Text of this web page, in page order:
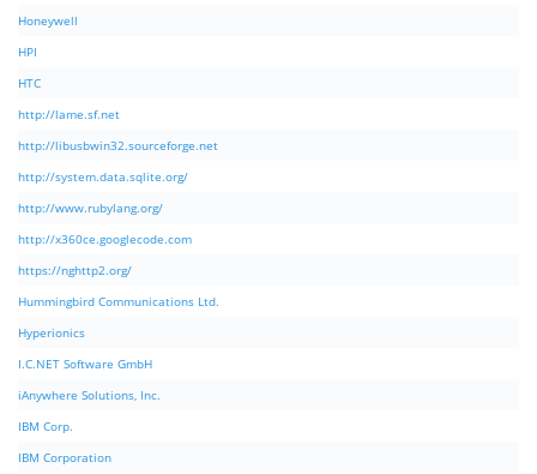
Honeywell
HPI
HTC
http://lame.sf.net
http://libusbwin32.sourceforge.net
http://system.data.sqlite.org/
http://www.rubylang.org/
http://x360ce.googlecode.com
https://nghttp2.org/
Hummingbird Communications Ltd.
Hyperionics
I.C.NET Software GmbH
iAnywhere Solutions, Inc.
IBM Corp.
IBM Corporation